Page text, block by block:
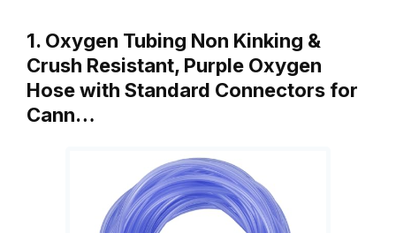
1. Oxygen Tubing Non Kinking &
Crush Resistant, Purple Oxygen
Hose with Standard Connectors for
Cann…